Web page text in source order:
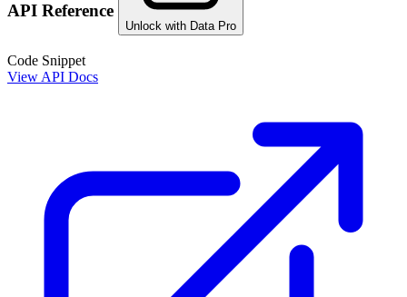
API Reference
Unlock with Data Pro
Code Snippet
View API Docs